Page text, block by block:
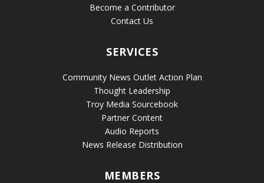
Become a Contributor
Contact Us
SERVICES
Community News Outlet Action Plan
Thought Leadership
Troy Media Sourcebook
Partner Content
Audio Reports
News Release Distribution
MEMBERS